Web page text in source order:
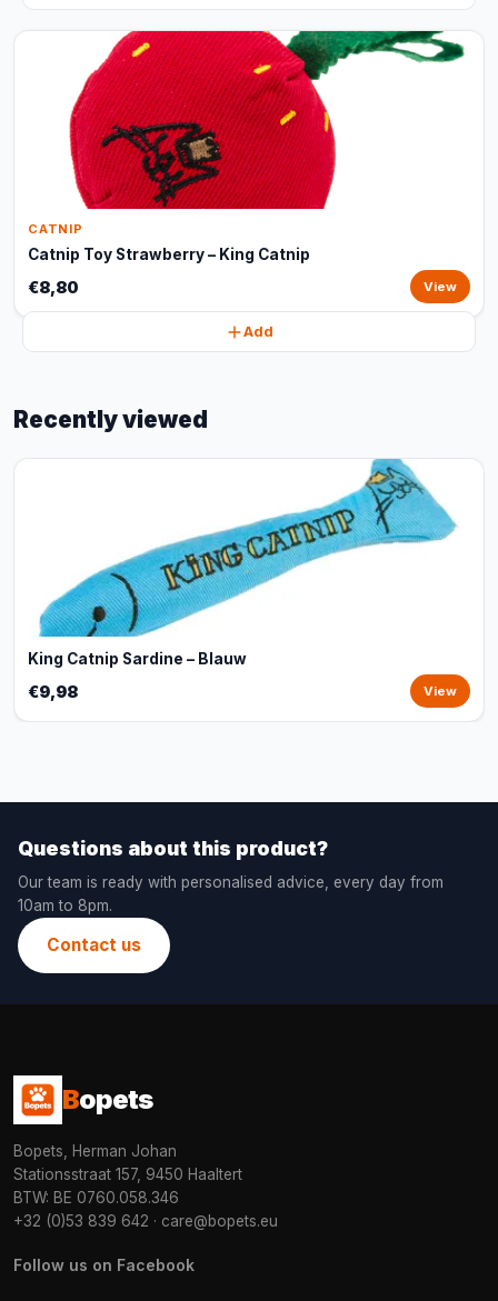
CATNIP
Catnip Toy Strawberry – King Catnip
€8,80 View
Add
Recently viewed
King Catnip Sardine – Blauw
€9,98 View
Questions about this product?
Our team is ready with personalised advice, every day from
10am to 8pm.
Contact us
Bopets
Bopets, Herman Johan
Stationsstraat 157, 9450 Haaltert
BTW: BE 0760.058.346
+32 (0)53 839 642 · care@bopets.eu
Follow us on Facebook